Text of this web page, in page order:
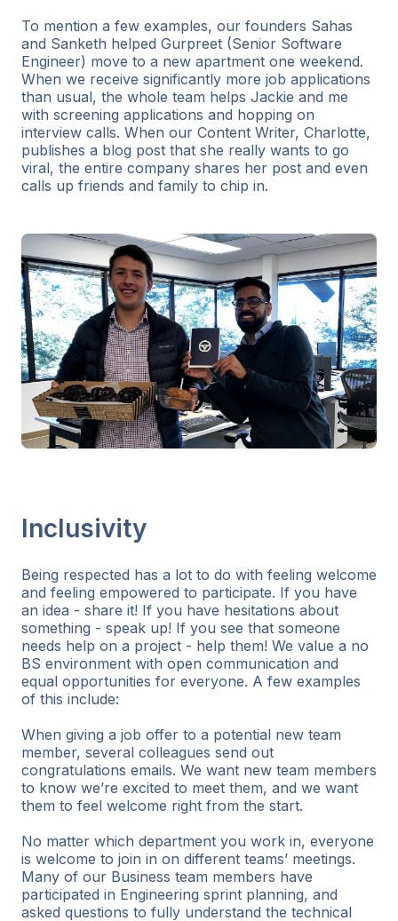
To mention a few examples, our founders Sahas
and Sanketh helped Gurpreet (Senior Software
Engineer) move to a new apartment one weekend.
When we receive significantly more job applications
than usual, the whole team helps Jackie and me
with screening applications and hopping on
interview calls. When our Content Writer, Charlotte,
publishes a blog post that she really wants to go
viral, the entire company shares her post and even
calls up friends and family to chip in.
Inclusivity
Being respected has a lot to do with feeling welcome
and feeling empowered to participate. If you have
an idea - share it! If you have hesitations about
something - speak up! If you see that someone
needs help on a project - help them! We value a no
BS environment with open communication and
equal opportunities for everyone. A few examples
of this include:
When giving a job offer to a potential new team
member, several colleagues send out
congratulations emails. We want new team members
to know we’re excited to meet them, and we want
them to feel welcome right from the start.
No matter which department you work in, everyone
is welcome to join in on different teams’ meetings.
Many of our Business team members have
participated in Engineering sprint planning, and
asked questions to fully understand the technical